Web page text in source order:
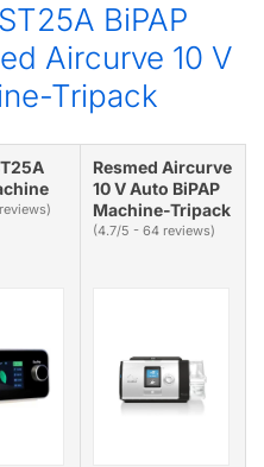
BiPAP
Aircurve 10 V
Tripack
Resmed Aircurve
10 V Auto BiPAP
Machine-Tripack
(4.7/5 - 64 reviews)